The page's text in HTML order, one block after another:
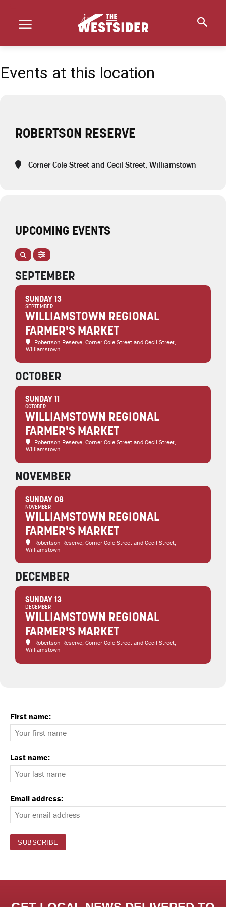
Events at this location
ROBERTSON RESERVE
Corner Cole Street and Cecil Street, Williamstown
UPCOMING EVENTS
SEPTEMBER
SUNDAY 13
SEPTEMBER
WILLIAMSTOWN REGIONAL
FARMER'S MARKET
Robertson Reserve, Corner Cole Street and Cecil Street,
Williamstown
OCTOBER
SUNDAY 11
OCTOBER
WILLIAMSTOWN REGIONAL
FARMER'S MARKET
Robertson Reserve, Corner Cole Street and Cecil Street,
Williamstown
NOVEMBER
SUNDAY 08
NOVEMBER
WILLIAMSTOWN REGIONAL
FARMER'S MARKET
Robertson Reserve, Corner Cole Street and Cecil Street,
Williamstown
DECEMBER
SUNDAY 13
DECEMBER
WILLIAMSTOWN REGIONAL
FARMER'S MARKET
Robertson Reserve, Corner Cole Street and Cecil Street,
Williamstown
First name:
Last name:
Email address: